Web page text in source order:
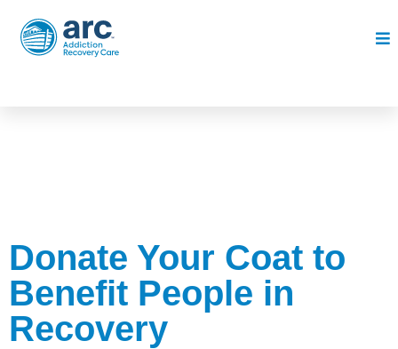
Donate Your Coat to
Benefit People in
Recovery